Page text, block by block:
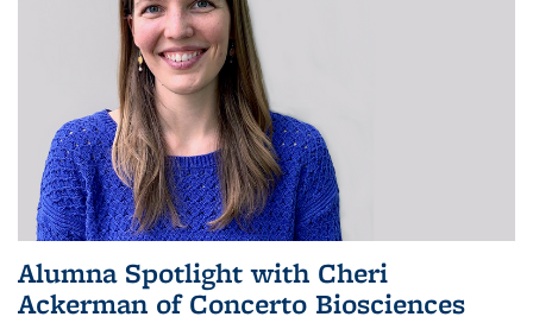
Alumna Spotlight with Cheri
Ackerman of Concerto Biosciences